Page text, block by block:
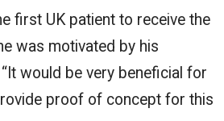
first UK patient to receive the
was motivated by his
would be very beneficial for
proof of concept for this